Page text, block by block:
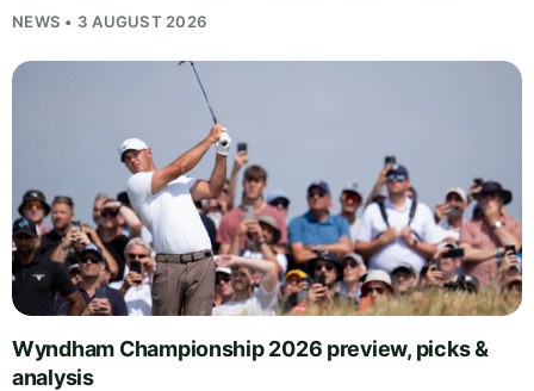
NEWS • 3 AUGUST 2026
Wyndham Championship 2026 preview, picks &
analysis